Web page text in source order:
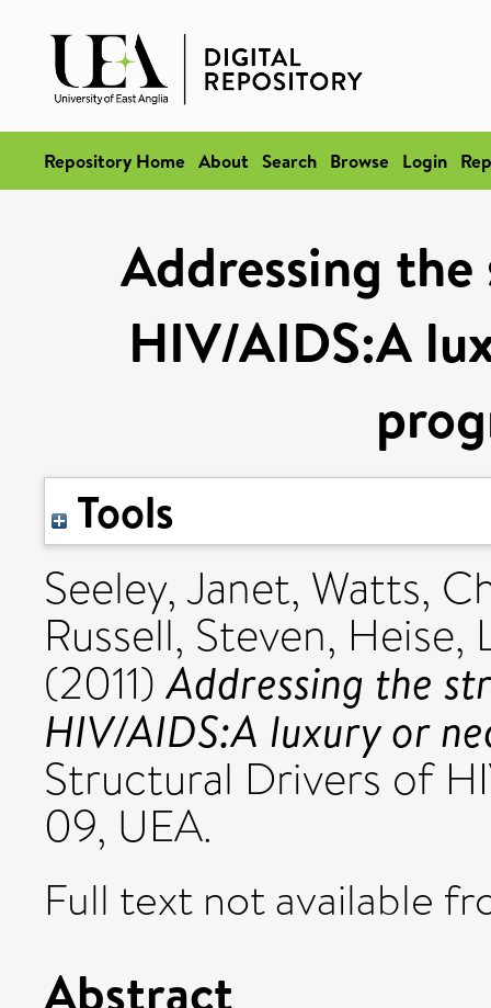
Repository Home About Search Browse Login
Addressing
HIV/AIDS:A
Tools
Seeley, Janet, Watts,
Russell, Steven, Heise,
(2011)Addressing the
HIV/AIDS:A luxury or
Structural Drivers of
09, UEA.
Full text not available
Abstract